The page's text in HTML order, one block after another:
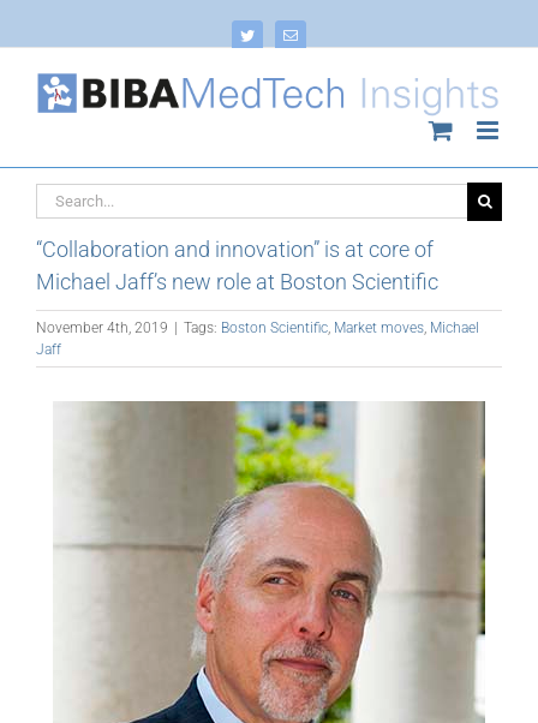
Twitter Email
Search
for:
“Collaboration and innovation” is at core of
Michael Jaff’s new role at Boston Scientific
November 4th, 2019 | Tags: Boston Scientific Market moves Michael
Jaff